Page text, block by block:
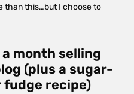
than this…but I choose to
month selling
(plus a sugar-
recipe)